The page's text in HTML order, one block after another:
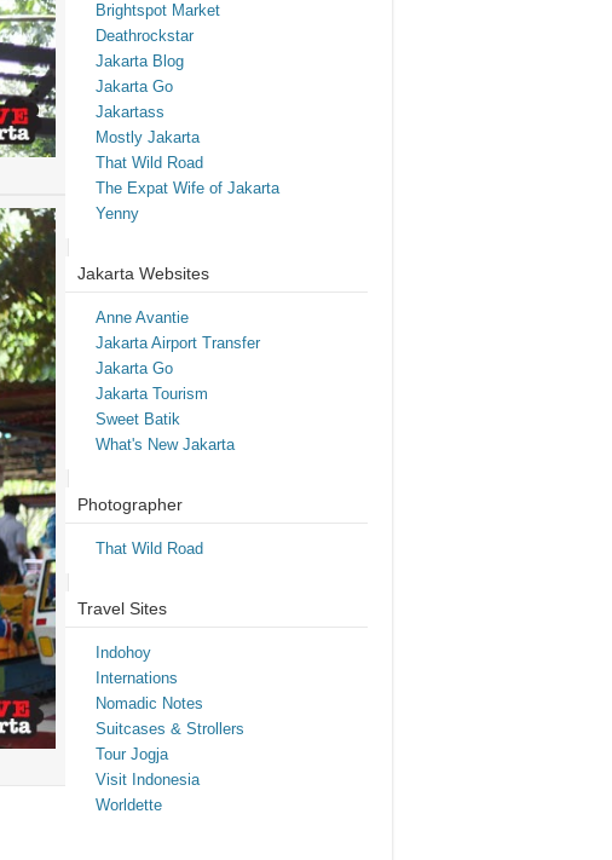
Brightspot Market
Deathrockstar
Jakarta Blog
Jakarta Go
Jakartass
Mostly Jakarta
That Wild Road
The Expat Wife of Jakarta
Yenny
Jakarta Websites
Anne Avantie
Jakarta Airport Transfer
Jakarta Go
Jakarta Tourism
Sweet Batik
What's New Jakarta
Photographer
That Wild Road
Travel Sites
Indohoy
Internations
Nomadic Notes
Suitcases & Strollers
Tour Jogja
Visit Indonesia
Worldette